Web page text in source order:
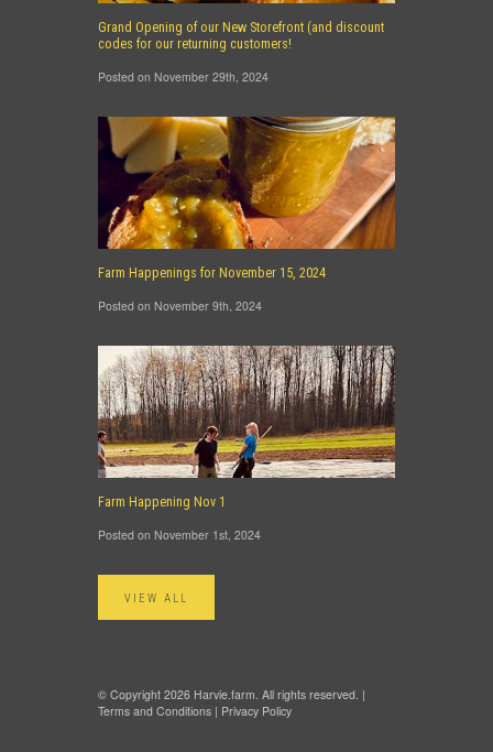
Grand Opening of our New Storefront (and discount
codes for our returning customers!
Posted on November 29th, 2024
Farm Happenings for November 15, 2024
Posted on November 9th, 2024
Farm Happening Nov 1
Posted on November 1st, 2024
VIEW ALL
© Copyright 2026 Harvie.farm. All rights reserved. |
Terms and Conditions | Privacy Policy